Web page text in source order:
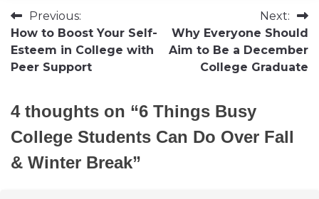
Post
navigation
Previous:
How to Boost Your Self-
Esteem in College with
Peer Support
Next:
Why Everyone Should
Aim to Be a December
College Graduate
4 thoughts on “6 Things Busy
College Students Can Do Over Fall
& Winter Break”